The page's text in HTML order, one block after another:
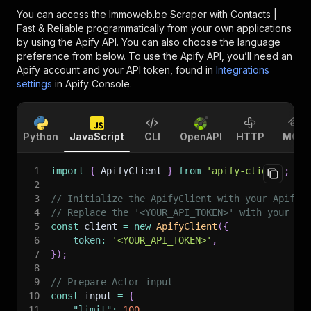
You can access the Immoweb.be Scraper with Contacts |
Fast & Reliable programmatically from your own applications
by using the Apify API. You can also choose the language
preference from below. To use the Apify API, you’ll need an
Apify account and your API token, found in Integrations
settings in Apify Console.
Python JavaScript CLI OpenAPI HTTP MCP
1 import { ApifyClient } from 'apify-client'
;
2
3
// Initialize the ApifyClient with your Apify
4
// Replace the '<YOUR_API_TOKEN>' with your
5
const client = new ApifyClient ({
6
token: '<YOUR_API_TOKEN>' ,
7
}) ;
8
9
// Prepare Actor input
10
const input = {